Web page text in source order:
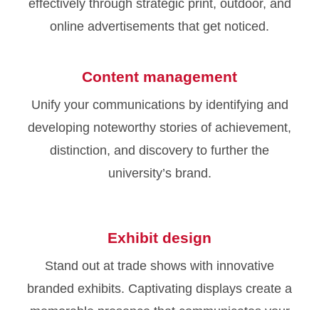
effectively through strategic print, outdoor, and
online advertisements that get noticed.
Content management
Unify your communications by identifying and
developing noteworthy stories of achievement,
distinction, and discovery to further the
university’s brand.
Exhibit design
Stand out at trade shows with innovative
branded exhibits. Captivating displays create a